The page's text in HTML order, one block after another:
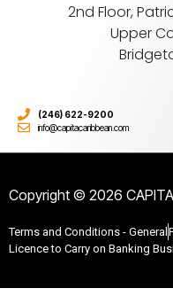
2nd Floor,
Upper
(246) 622-9200
info@capitacaribbean.com
Copyright © 2026 CAPITA
Terms and Conditions - General
Licence to Carry on Banking